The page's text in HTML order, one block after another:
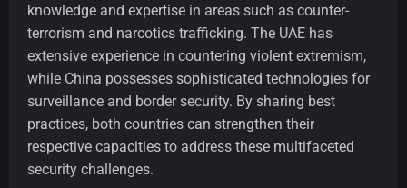
knowledge and expertise in areas such as counter-
terrorism and narcotics trafficking. The UAE has
extensive experience in countering violent extremism,
while China possesses sophisticated technologies for
surveillance and border security. By sharing best
practices, both countries can strengthen their
respective capacities to address these multifaceted
security challenges.